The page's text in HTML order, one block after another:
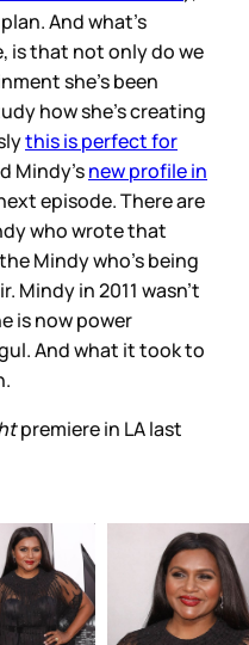
And what’s
is that not only do we
she’s been
how she’s creating
this is perfect for
Mindy’snew profile in
episode. There are
who wrote that
Mindy who’s being
Mindy in 2011 wasn’t
is now power
And what it took to
premiere in LA last